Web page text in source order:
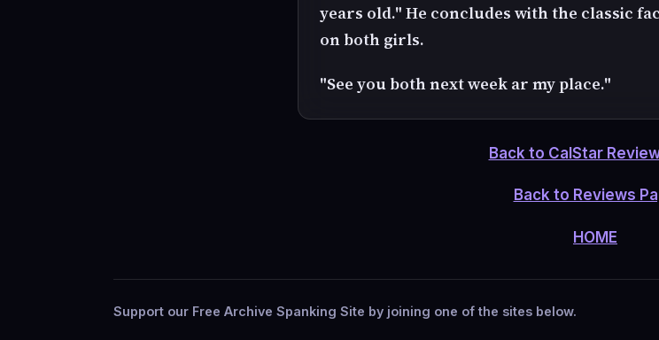
years old." He concludes with the classic
on both girls.
"See you both next week ar my place."
Back to CalStar
Back to Reviews
HOME
Support our Free Archive Spanking Site by joining one of the sites below.